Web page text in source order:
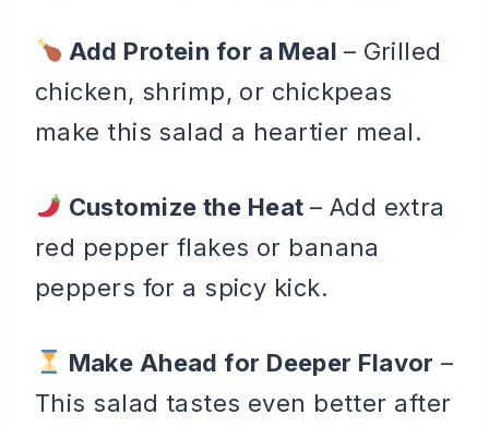
Add Protein for a Meal – Grilled
chicken, shrimp, or chickpeas
make this salad a heartier meal.
Customize the Heat – Add extra
red pepper flakes or banana
peppers for a spicy kick.
Make Ahead for Deeper Flavor –
This salad tastes even better after